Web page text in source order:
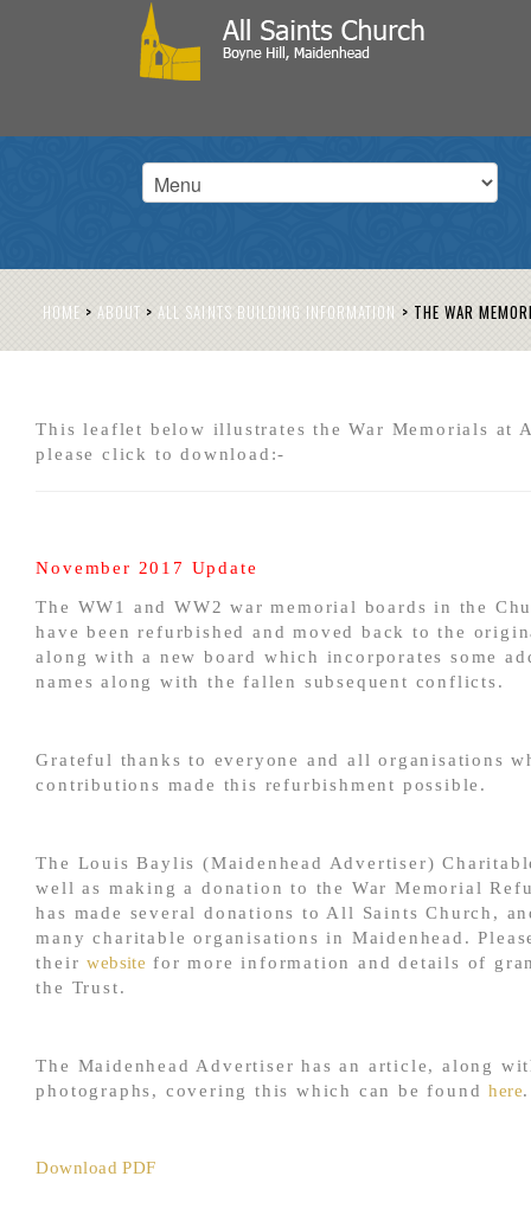
HOME > ABOUT > ALL SAINTS BUILDING INFORMATION > THE WAR
This leaflet below illustrates the War Memorials at
please click to download:-
November 2017 Update
The WW1 and WW2 war memorial boards in the
have been refurbished and moved back to the
along with a new board which incorporates some
names along with the fallen subsequent conflicts.
Grateful thanks to everyone and all organisations
contributions made this refurbishment possible.
The Louis Baylis (Maidenhead Advertiser)
well as making a donation to the War Memorial
has made several donations to All Saints Church,
many charitable organisations in Maidenhead.
theirwebsite for more information and details of
the Trust.
The Maidenhead Advertiser has an article, along
photographs, covering this which can be foundhere.
Download PDF